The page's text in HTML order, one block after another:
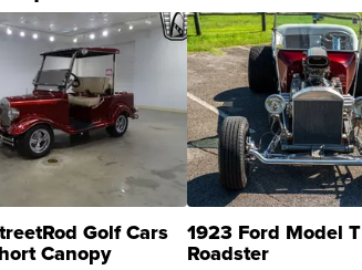
Golf Cars
Canopy
1923 Ford Model T
Roadster